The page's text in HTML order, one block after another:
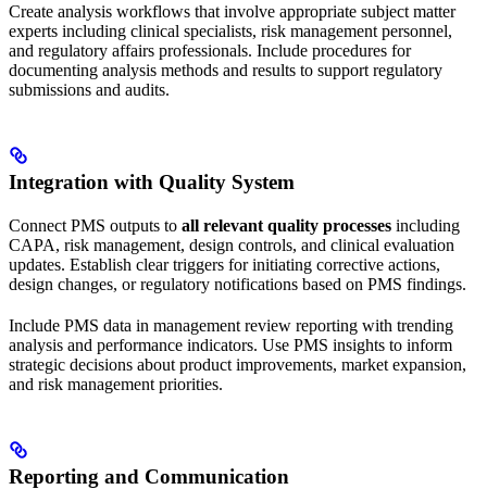
Create analysis workflows that involve appropriate subject matter
experts including clinical specialists, risk management personnel,
and regulatory affairs professionals. Include procedures for
documenting analysis methods and results to support regulatory
submissions and audits.
Integration with Quality System
Connect PMS outputs to all relevant quality processes including
CAPA, risk management, design controls, and clinical evaluation
updates. Establish clear triggers for initiating corrective actions,
design changes, or regulatory notifications based on PMS findings.
Include PMS data in management review reporting with trending
analysis and performance indicators. Use PMS insights to inform
strategic decisions about product improvements, market expansion,
and risk management priorities.
Reporting and Communication